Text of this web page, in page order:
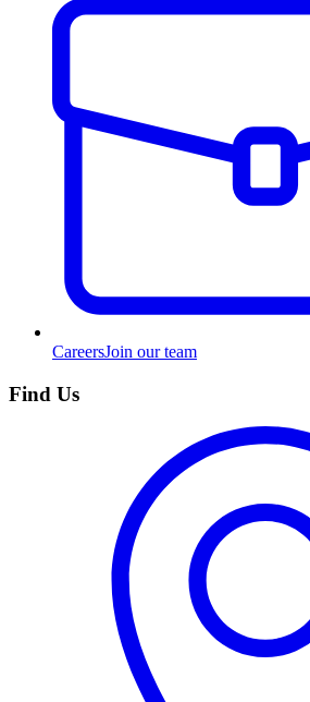
CareersJoin our team
Find Us